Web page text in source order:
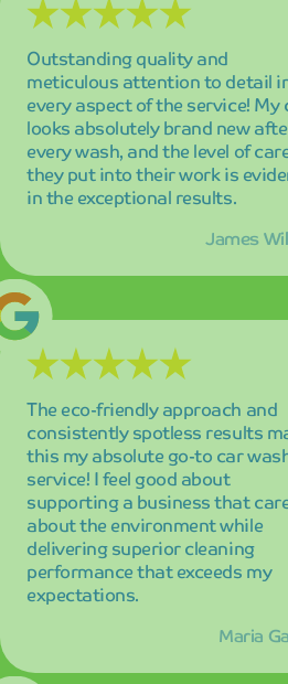
The eco-friendly approach and
consistently spotless results
this my absolute go-to car
service! I feel good about
supporting a business that
about the environment while
delivering superior cleaning
performance that exceeds my
Maria
Fast, reliable, and consistently
excellent service that never
disappoints! The dedicated staff
always goes above and beyond
ensure customer satisfaction,
their commitment to quality is
evident in every interaction and
every wash.